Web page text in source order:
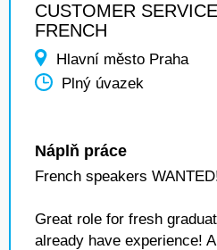
CUSTOMER
FRENCH
Hlavní město Praha
Plný úvazek
Náplň práce
French speakers
Great role for fresh
already have experience!